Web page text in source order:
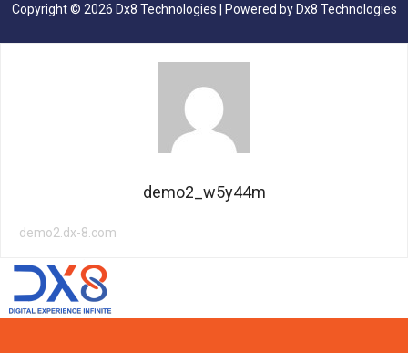
Copyright © 2026 Dx8 Technologies | Powered by Dx8 Technologies
demo2_w5y44m
demo2.dx-8.com